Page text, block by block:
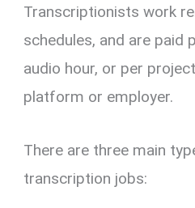
Transcriptionists work
schedules, and are paid
audio hour, or per
platform or employer.
There are three main
transcription jobs: